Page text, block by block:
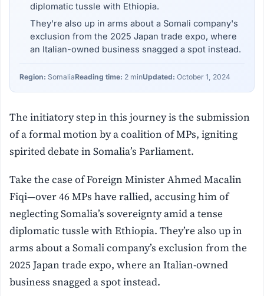
diplomatic tussle with Ethiopia.
They're also up in arms about a Somali company's
exclusion from the 2025 Japan trade expo, where
an Italian-owned business snagged a spot instead.
Region: SomaliaReading time: 2 minUpdated: October 1, 2024
The initiatory step in this journey is the submission
of a formal motion by a coalition of MPs, igniting
spirited debate in Somalia’s Parliament.
Take the case of Foreign Minister Ahmed Macalin
Fiqi—over 46 MPs have rallied, accusing him of
neglecting Somalia’s sovereignty amid a tense
diplomatic tussle with Ethiopia. They’re also up in
arms about a Somali company’s exclusion from the
2025 Japan trade expo, where an Italian-owned
business snagged a spot instead.